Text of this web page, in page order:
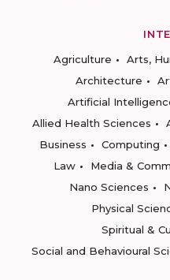
Agriculture
Arts,
Architecture
Artificial
Allied Health Sciences
Business
Computing
Law
Media &
Nano Sciences
Physical
Spiritual &
Social and Behavioural